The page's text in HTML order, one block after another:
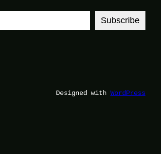
Subscribe
Designed with WordPress